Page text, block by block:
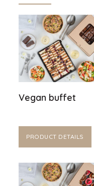
Vegan buffet
PRODUCT DETAILS